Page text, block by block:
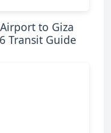
to Giza
Transit Guide